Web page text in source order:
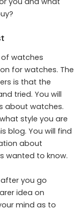
watches
for watches. The
is that the
tried. You will
about watches.
style you are
blog. You will find
about
wanted to know.
you go
idea on
mind as to